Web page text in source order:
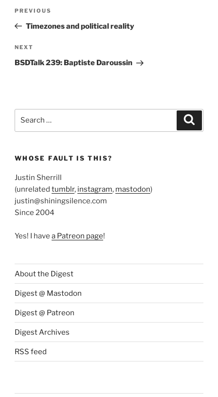
Previous
Post
PREVIOUS
Timezones and political reality
Next
Post
NEXT
BSDTalk 239: Baptiste Daroussin
WHOSE FAULT IS THIS?
Justin Sherrill
(unrelated tumblr, instagram, mastodon)
justin@shiningsilence.com
Since 2004
Yes! I have a Patreon page!
About the Digest
Digest @ Mastodon
Digest @ Patreon
Digest Archives
RSS feed